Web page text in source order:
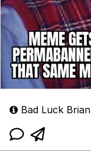
Bad Luck Brian